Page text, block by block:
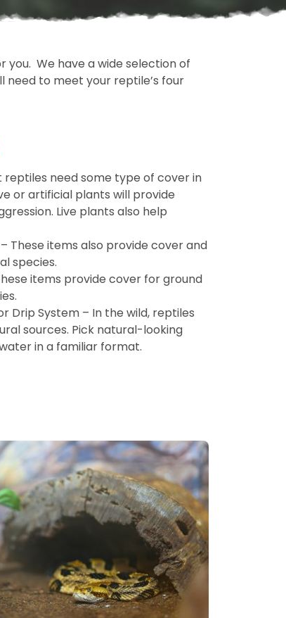
We have a wide selection of
need to meet your reptile’s four
reptiles need some type of cover in
or artificial plants will provide
Live plants also help
These items also provide cover and
species.
items provide cover for ground
Drip System – In the wild, reptiles
sources. Pick natural-looking
in a familiar format.